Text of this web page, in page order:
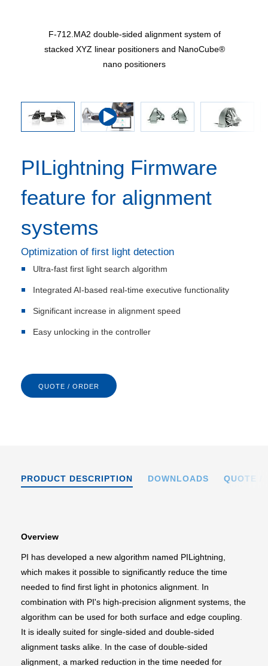
PILightning Firmware
feature for alignment
systems
Optimization of first light detection
Ultra-fast first light search algorithm
Integrated AI-based real-time executive functionality
Significant increase in alignment speed
Easy unlocking in the controller
QUOTE / ORDER
F-712.MA2 double-sided alignment system of
stacked XYZ linear positioners and NanoCube®
nano positioners
PRODUCT DESCRIPTION DOWNLOADS QUOTE /
Overview
PI has developed a new algorithm named PILightning,
which makes it possible to significantly reduce the time
needed to find first light in photonics alignment. In
combination with PI's high-precision alignment systems, the
algorithm can be used for both surface and edge coupling.
It is ideally suited for single-sided and double-sided
alignment tasks alike. In the case of double-sided
alignment, a marked reduction in the time needed for